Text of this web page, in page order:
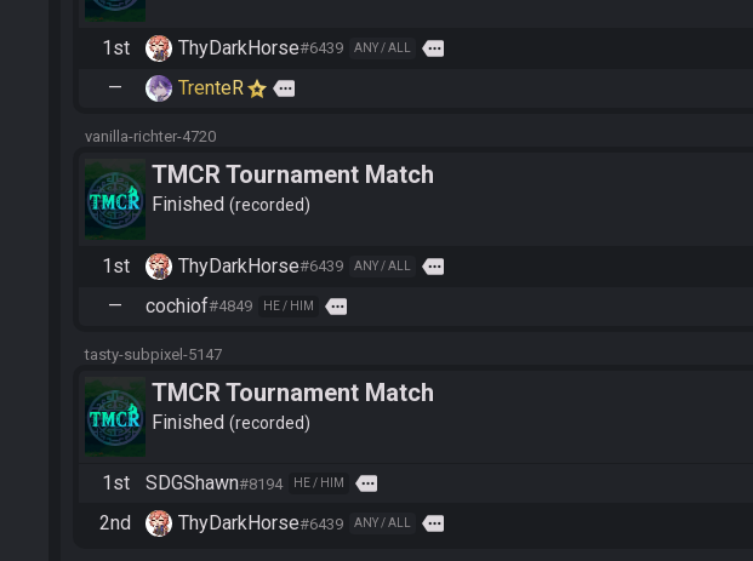
1st ThyDarkHorse#6439 ANY / ALL more
— TrenteR more
vanilla-richter-4720
TMCR Tournament Match
Finished recorded
1st ThyDarkHorse#6439 ANY / ALL more
— cochiof#4849 HE / HIM more
tasty-subpixel-5147
TMCR Tournament Match
Finished recorded
1st SDGShawn#8194 HE / HIM more
2nd ThyDarkHorse#6439 ANY / ALL more